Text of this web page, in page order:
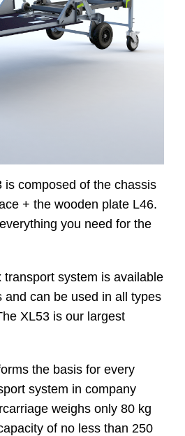
is composed of the chassis
+ the wooden plate L46.
you need for the
system is available
and can be used in all types
XL53 is our largest
the basis for every
system in company
weighs only 80 kg
of no less than 250